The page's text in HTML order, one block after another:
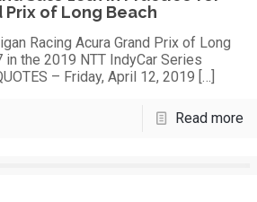
Prix of Long Beach
Racing Acura Grand Prix of Long
in the 2019 NTT IndyCar Series
– Friday, April 12, 2019 […]
Read more